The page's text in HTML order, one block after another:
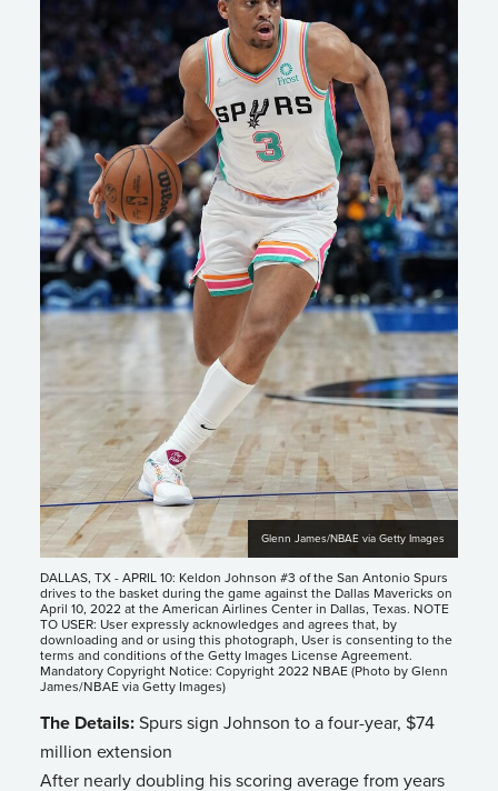
Glenn James/NBAE via Getty Images
DALLAS, TX - APRIL 10: Keldon Johnson #3 of the San Antonio Spurs
drives to the basket during the game against the Dallas Mavericks on
April 10, 2022 at the American Airlines Center in Dallas, Texas. NOTE
TO USER: User expressly acknowledges and agrees that, by
downloading and or using this photograph, User is consenting to the
terms and conditions of the Getty Images License Agreement.
Mandatory Copyright Notice: Copyright 2022 NBAE (Photo by Glenn
James/NBAE via Getty Images)
The Details: Spurs sign Johnson to a four-year, $74
million extension
After nearly doubling his scoring average from years